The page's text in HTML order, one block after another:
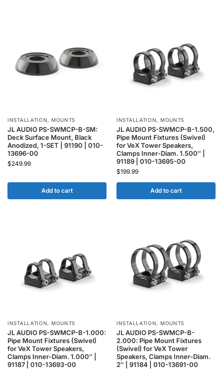
INSTALLATION, MOUNTS
JL AUDIO PS-SWMCP-B-SM:
Deck Surface Mount, Black
Anodized, 1-SET | 91190 | 010-
13696-00
$249.99
Add to cart
INSTALLATION, MOUNTS
JL AUDIO PS-SWMCP-B-1.500,
Pipe Mount Fixtures (Swivel)
for VeX Tower Speakers,
Clamps Inner-Diam. 1.500″ |
91189 | 010-13695-00
$199.99
Add to cart
INSTALLATION, MOUNTS
JL AUDIO PS-SWMCP-B-1.000:
Pipe Mount Fixtures (Swivel)
for VeX Tower Speakers,
Clamps Inner-Diam. 1.000″ |
91187 | 010-13693-00
INSTALLATION, MOUNTS
JL AUDIO PS-SWMCP-B-
2.000: Pipe Mount Fixtures
(Swivel) for VeX Tower
Speakers, Clamps Inner-Diam.
2″ | 91184 | 010-13691-00